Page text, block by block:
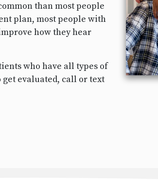
than most people
plan, most people with
how they hear
who have all types of
evaluated, call or text